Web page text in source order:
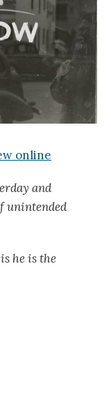
online
and
unintended
he is the